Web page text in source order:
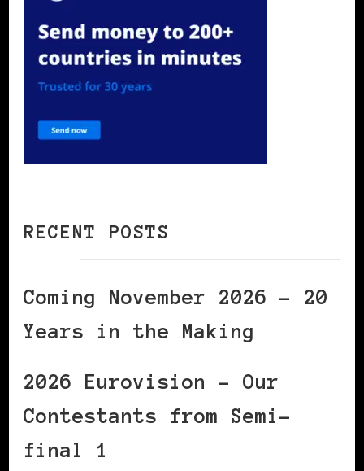
RECENT POSTS
Coming November 2026 – 20
Years in the Making
2026 Eurovision – Our
Contestants from Semi-
final 1